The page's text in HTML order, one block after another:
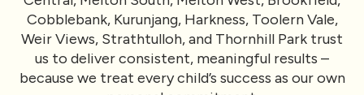
Cobblebank, Kurunjang, Harkness, Toolern Vale,
Weir Views, Strathtulloh, and Thornhill Park trust
us to deliver consistent, meaningful results –
because we treat every child’s success as our own